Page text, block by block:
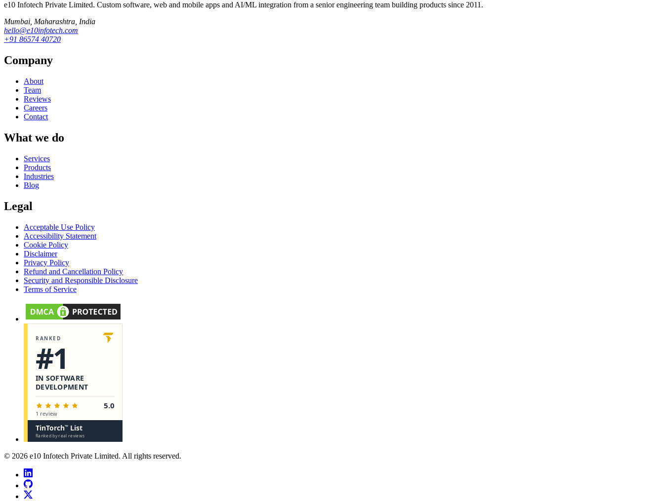
e10 Infotech Private Limited. Custom software, web and mobile apps and AI/ML integration from a senior engineering team building products since 2011 .
Mumbai Maharashtra , India
hello@e10infotech.com
+91 86574 40720
Company
About
Team
Reviews
Careers
Contact
What we do
Services
Products
Industries
Blog
Legal
Acceptable Use Policy
Accessibility Statement
Cookie Policy
Disclaimer
Privacy Policy
Refund and Cancellation Policy
Security and Responsible Disclosure
Terms of Service
© 2026 e10 Infotech Private Limited. All rights reserved.